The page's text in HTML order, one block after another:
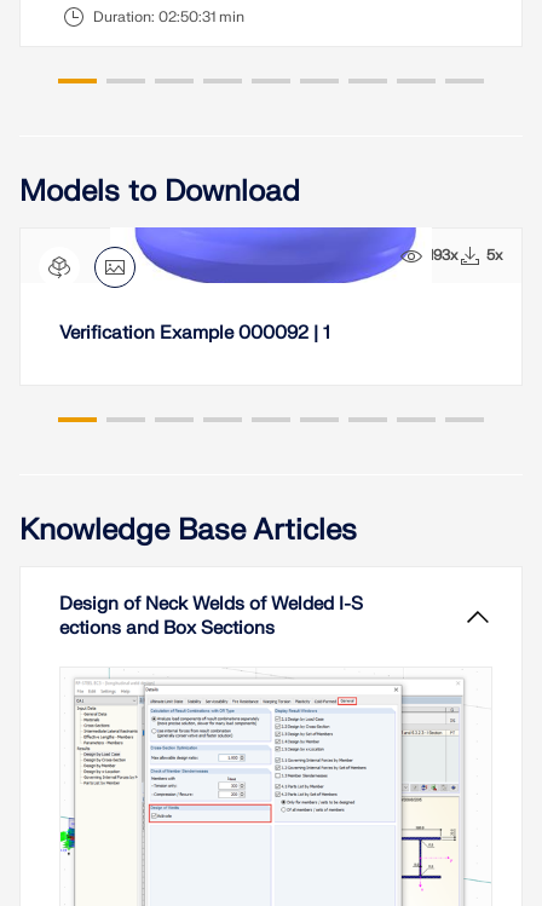
Duration: 02:50:31 min
Models to Download
193x 5x
Verification Example 000092 | 1
Knowledge Base Articles
Design of Neck Welds of Welded I-S
ections and Box Sections